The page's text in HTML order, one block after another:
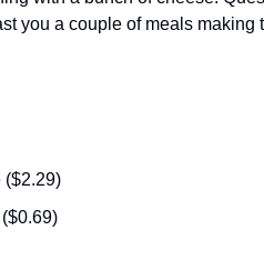
you a couple of meals making
($2.29)